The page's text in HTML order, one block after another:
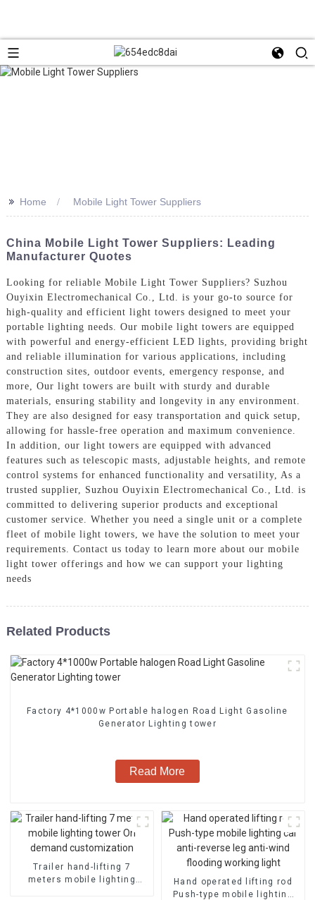
>> Home Mobile Light Tower Suppliers
China Mobile Light Tower Suppliers: Leading
Manufacturer Quotes
Looking for reliable Mobile Light Tower Suppliers? Suzhou
Ouyixin Electromechanical Co., Ltd. is your go-to source for
high-quality and efficient light towers designed to meet your
portable lighting needs. Our mobile light towers are equipped
with powerful and energy-efficient LED lights, providing bright
and reliable illumination for various applications, including
construction sites, outdoor events, emergency response, and
more, Our light towers are built with sturdy and durable
materials, ensuring stability and longevity in any environment.
They are also designed for easy transportation and quick setup,
allowing for hassle-free operation and maximum convenience.
In addition, our light towers are equipped with advanced
features such as telescopic masts, adjustable heights, and remote
control systems for enhanced functionality and versatility, As a
trusted supplier, Suzhou Ouyixin Electromechanical Co., Ltd. is
committed to delivering superior products and exceptional
customer service. Whether you need a single unit or a complete
fleet of mobile light towers, we have the solution to meet your
requirements. Contact us today to learn more about our mobile
light tower offerings and how we can support your lighting
needs
Related Products
Factory 4*1000w Portable halogen Road Light Gasoline
Generator Lighting tower
Read More
Trailer hand-lifting 7
meters mobile lighting
Hand operated lifting rod
Push-type mobile lighting